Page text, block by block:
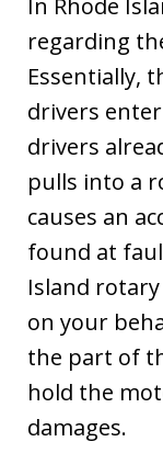
In Rhode
regarding
Essentially,
drivers
drivers
pulls into a
causes an
found at
Island
on your
the part of
hold the
damages.